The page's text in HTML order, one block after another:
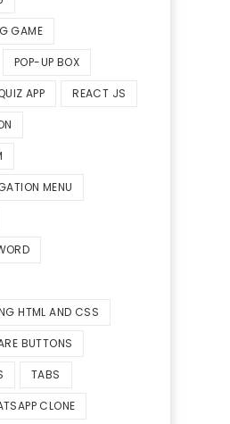
GAME
POP-UP BOX
APP REACT JS
MENU
HTML AND CSS
BUTTONS
TABS
CLONE